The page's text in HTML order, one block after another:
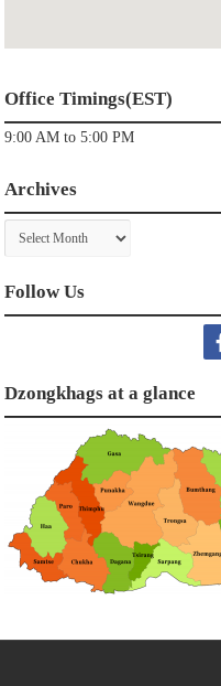
Office Timings(EST)
9:00 AM to 5:00 PM
Archives
Archives
Follow Us
Dzongkhags at a glance